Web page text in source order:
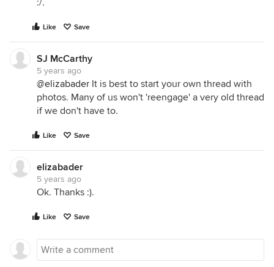
:/.
Like Save
SJ McCarthy
5 years ago
@elizabader It is best to start your own thread with
photos. Many of us won't 'reengage' a very old thread
if we don't have to.
Like Save
elizabader
5 years ago
Ok. Thanks :).
Like Save